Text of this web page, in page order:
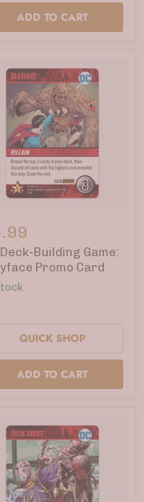
ADD TO CART
Deck-Building Game:
Promo Card
QUICK SHOP
ADD TO CART